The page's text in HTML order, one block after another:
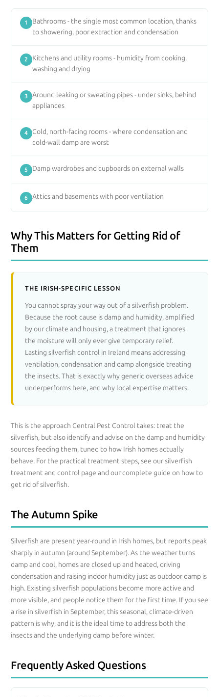
1
Bathrooms - the single most common location, thanks
to showering, poor extraction and condensation
2
Kitchens and utility rooms - humidity from cooking,
washing and drying
3
Around leaking or sweating pipes - under sinks, behind
appliances
4
Cold, north-facing rooms - where condensation and
cold-wall damp are worst
5 Damp wardrobes and cupboards on external walls
6 Attics and basements with poor ventilation
Why This Matters for Getting Rid of
Them
THE IRISH-SPECIFIC LESSON
You cannot spray your way out of a silverfish problem.
Because the root cause is damp and humidity, amplified
by our climate and housing, a treatment that ignores
the moisture will only ever give temporary relief.
Lasting silverfish control in Ireland means addressing
ventilation, condensation and damp alongside treating
the insects. That is exactly why generic overseas advice
underperforms here, and why local expertise matters.
This is the approach Central Pest Control takes: treat the
silverfish, but also identify and advise on the damp and humidity
sources feeding them, tuned to how Irish homes actually
behave. For the practical treatment steps, see our silverfish
treatment and control page and our complete guide on how to
get rid of silverfish.
The Autumn Spike
Silverfish are present year-round in Irish homes, but reports peak
sharply in autumn (around September). As the weather turns
damp and cool, homes are closed up and heated, driving
condensation and raising indoor humidity just as outdoor damp is
high. Existing silverfish populations become more active and
more visible, and people notice them for the first time. If you see
a rise in silverfish in September, this seasonal, climate-driven
pattern is why, and it is the ideal time to address both the
insects and the underlying damp before winter.
Frequently Asked Questions